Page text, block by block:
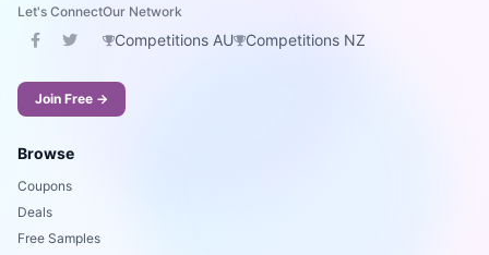
Let's ConnectOur Network
Competitions AU Competitions NZ
Join Free →
Browse
Coupons
Deals
Free Samples